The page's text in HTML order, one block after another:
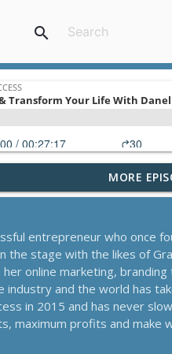
search
Guide To Building Habits
200,000+ Email And SMS
A 9-Figure Company With
MORE
entrepreneur who once
the stage with the likes of
online marketing,
industry and the world has
in 2015 and has never
maximum profits and make